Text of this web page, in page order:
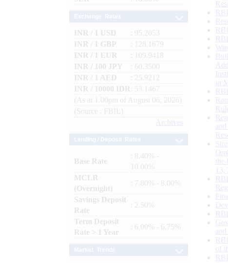
INR / 1 USD
: 95.2053
INR / 1 GBP
: 128.1679
INR / 1 EUR
: 109.9418
INR / 100 JPY
: 60.3500
INR / 1 AED
: 25.9212
INR / 10000 IDR
: 53.1467
(As at 1.00pm of August 06, 2026)
(Source : FBIL)
Archives
Base Rate
: 8.40% -
10.00%
MCLR
(Overnight)
: 7.80% - 8.00%
Savings Deposit
Rate
: 2.50%
Term Deposit
Rate > 1 Year
: 6.00% - 6.75%
in
the
13,
of